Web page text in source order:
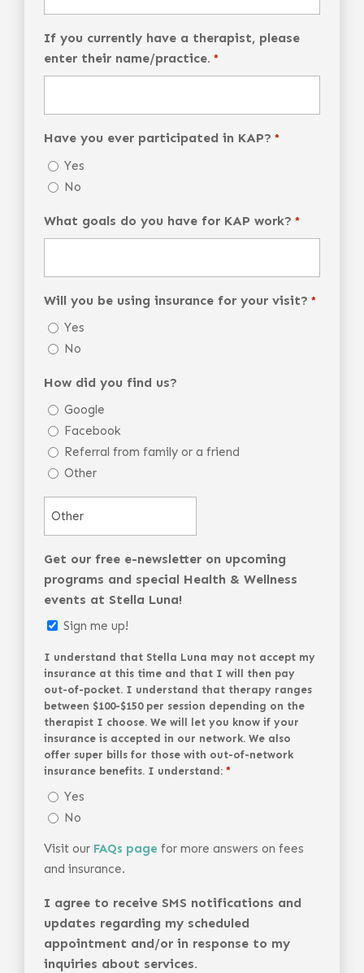
If you currently have a therapist, please
enter their name/practice. *
Have you ever participated in KAP? *
Yes
No
What goals do you have for KAP work? *
Will you be using insurance for your visit? *
Yes
No
How did you find us?
Google
Facebook
Referral from family or a friend
Other
Get our free e-newsletter on upcoming
programs and special Health & Wellness
events at Stella Luna!
Sign me up!
I understand that Stella Luna may not accept my
insurance at this time and that I will then pay
out-of-pocket. I understand that therapy ranges
between $100-$150 per session depending on the
therapist I choose. We will let you know if your
insurance is accepted in our network. We also
offer super bills for those with out-of-network
insurance benefits. I understand: *
Yes
No
Visit our FAQs page for more answers on fees
and insurance.
I agree to receive SMS notifications and
updates regarding my scheduled
appointment and/or in response to my
inquiries about services.